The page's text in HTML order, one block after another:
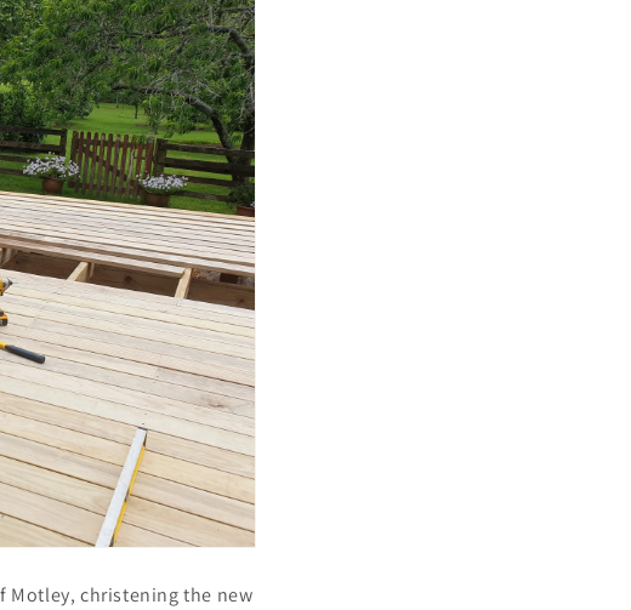
Motley, christening the new